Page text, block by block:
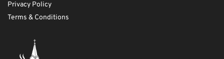
Privacy Policy
Terms & Conditions